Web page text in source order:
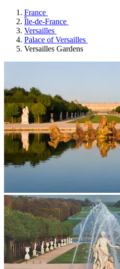
France
Île-de-France
Versailles
Palace of Versailles
Versailles Gardens